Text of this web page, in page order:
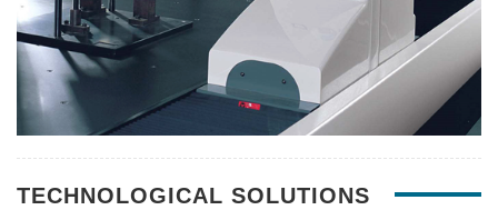
TECHNOLOGICAL SOLUTIONS